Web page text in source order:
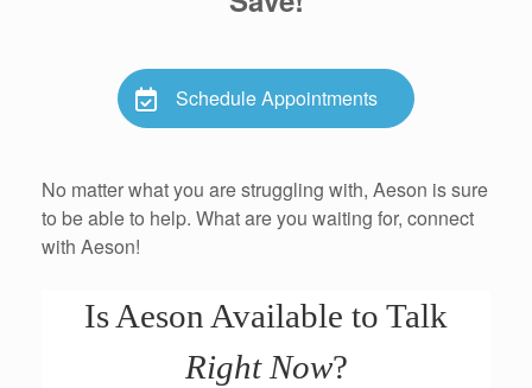
Schedule Appointments
No matter what you are struggling with, Aeson is sure
to be able to help. What are you waiting for, connect
with Aeson!
Is Aeson Available to Talk
Right Now?